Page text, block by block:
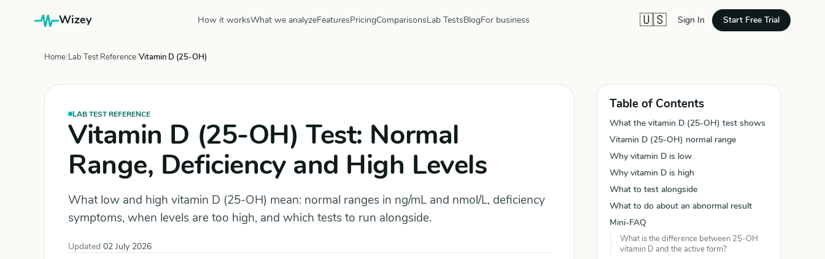
Wizey How it worksWhat we analyzeFeaturesPricingComparisonsLab TestsBlogFor business 🇺🇸 Sign In Start Free Trial
Home Lab Test Reference Vitamin D (25-OH)
LAB TEST REFERENCE
Vitamin D (25-OH) Test: Normal
Range, Deficiency and High Levels
What low and high vitamin D (25-OH) mean: normal ranges in ng/mL and nmol/L, deficiency
symptoms, when levels are too high, and which tests to run alongside.
Updated 02 July 2026
Table of Contents
What the vitamin D (25-OH) test shows
Vitamin D (25-OH) normal range
Why vitamin D is low
Why vitamin D is high
What to test alongside
What to do about an abnormal result
Mini-FAQ
What is the difference between 25-OH
vitamin D and the active form?